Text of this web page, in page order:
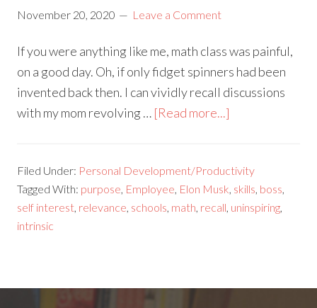
November 20, 2020 Leave a Comment
If you were anything like me, math class was painful,
on a good day. Oh, if only fidget spinners had been
invented back then. I can vividly recall discussions
with my mom revolving … [Read more...]
Filed Under: Personal Development/Productivity
Tagged With: purpose, Employee, Elon Musk, skills, boss,
self interest, relevance, schools, math, recall, uninspiring,
intrinsic